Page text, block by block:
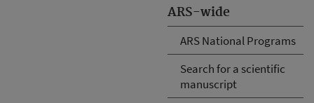
ARS-wide
ARS National Programs
Search for a scientific
manuscript